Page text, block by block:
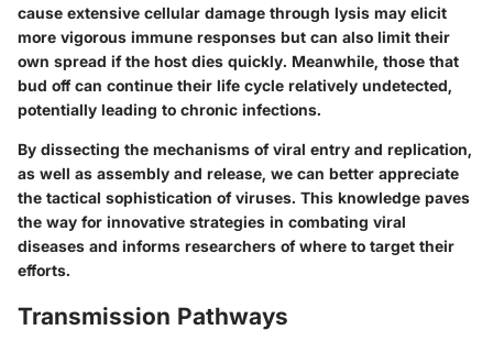
cause extensive cellular damage through lysis may elicit
more vigorous immune responses but can also limit their
own spread if the host dies quickly. Meanwhile, those that
bud off can continue their life cycle relatively undetected,
potentially leading to chronic infections.
By dissecting the mechanisms of viral entry and replication,
as well as assembly and release, we can better appreciate
the tactical sophistication of viruses. This knowledge paves
the way for innovative strategies in combating viral
diseases and informs researchers of where to target their
efforts.
Transmission Pathways